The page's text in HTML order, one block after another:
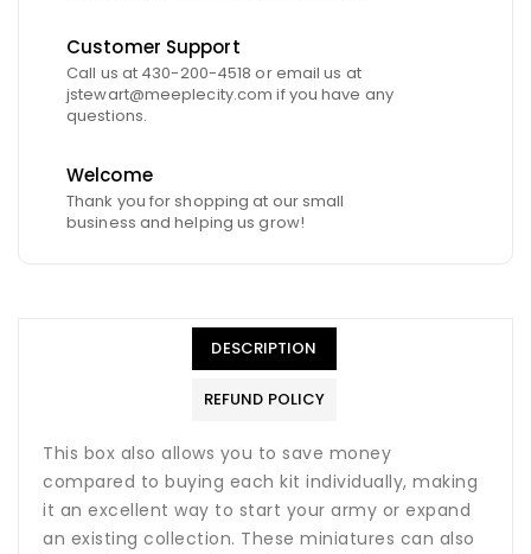
Customer Support
Call us at 430-200-4518 or email us at
jstewart@meeplecity.com if you have any
questions.
Welcome
Thank you for shopping at our small
business and helping us grow!
DESCRIPTION
REFUND POLICY
This box also allows you to save money
compared to buying each kit individually, making
it an excellent way to start your army or expand
an existing collection. These miniatures can also